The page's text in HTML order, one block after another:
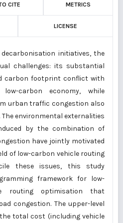
CITE METRICS
LICENSE
initiatives, the
challenges: its substantial
carbon footprint conflict with
carbon economy, while
urban traffic congestion also
environmental externalities
by the combination of
have jointly motivated
of low-carbon vehicle routing
these issues, this study
framework for low-
routing optimisation that
congestion. The upper-level
total cost (including vehicle